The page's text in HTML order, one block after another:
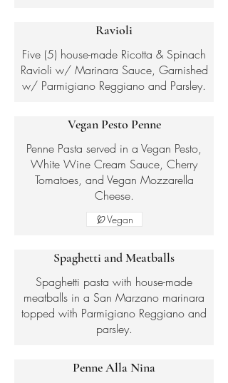
Ravioli
Five (5) house-made Ricotta & Spinach
Ravioli w/ Marinara Sauce, Garnished
w/ Parmigiano Reggiano and Parsley.
Vegan Pesto Penne
Penne Pasta served in a Vegan Pesto,
White Wine Cream Sauce, Cherry
Tomatoes, and Vegan Mozzarella
Cheese.
Vegan
Spaghetti and Meatballs
Spaghetti pasta with house-made
meatballs in a San Marzano marinara
topped with Parmigiano Reggiano and
parsley.
Penne Alla Nina